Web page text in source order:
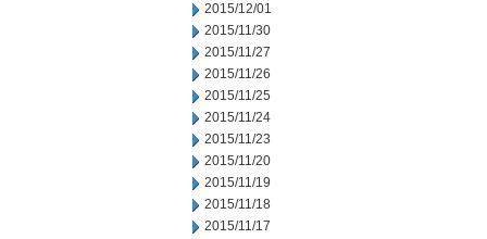
2015/12/01
2015/11/30
2015/11/27
2015/11/26
2015/11/25
2015/11/24
2015/11/23
2015/11/20
2015/11/19
2015/11/18
2015/11/17